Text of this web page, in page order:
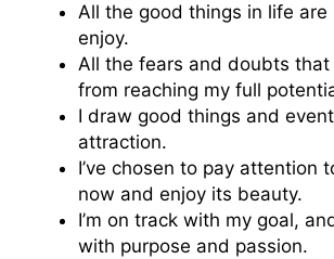
All the good things in life are
enjoy.
All the fears and doubts that
from reaching my full
I draw good things and
attraction.
I’ve chosen to pay attention
now and enjoy its beauty.
I’m on track with my goal,
with purpose and passion.